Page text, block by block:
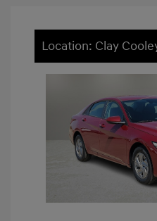
Location: Clay